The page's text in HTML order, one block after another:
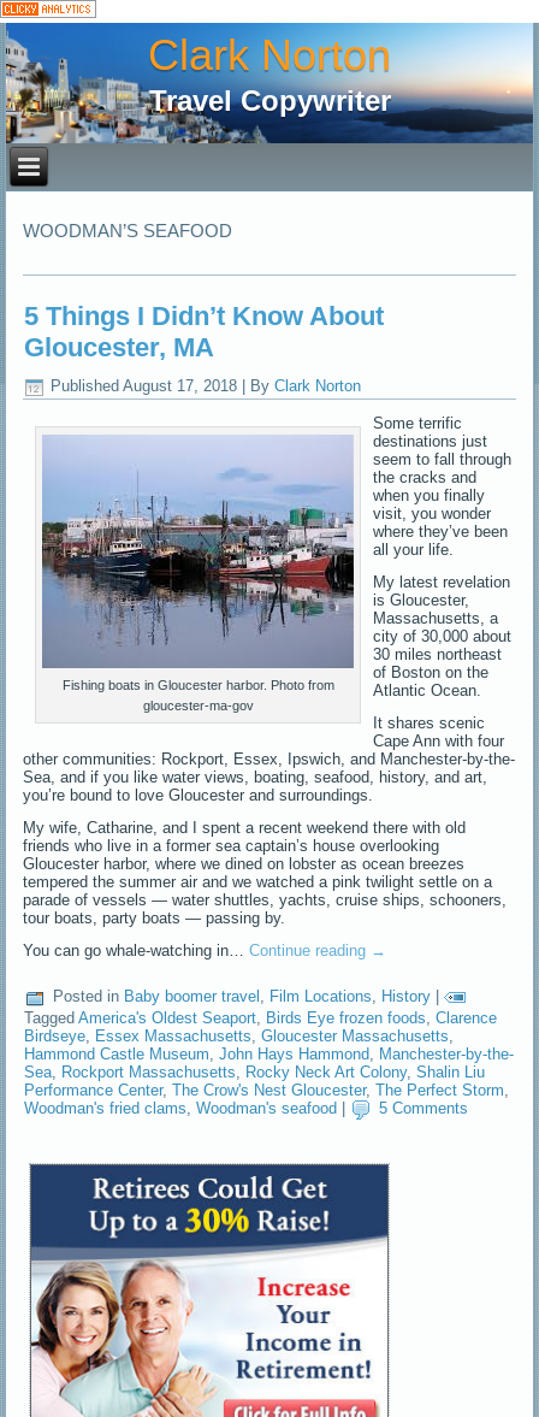
Clark Norton
Travel Copywriter
WOODMAN’S SEAFOOD
5 Things I Didn’t Know About
Gloucester, MA
Published August 17, 2018 By Clark Norton
Fishing boats in Gloucester harbor. Photo from
gloucester-ma-gov
Some terrific
destinations just
seem to fall through
the cracks and
when you finally
visit, you wonder
where they’ve been
all your life.
My latest revelation
is Gloucester,
Massachusetts, a
city of 30,000 about
30 miles northeast
of Boston on the
Atlantic Ocean.
It shares scenic
Cape Ann with four
other communities: Rockport, Essex, Ipswich, and Manchester-by-the-
Sea, and if you like water views, boating, seafood, history, and art,
you’re bound to love Gloucester and surroundings.
My wife, Catharine, and I spent a recent weekend there with old
friends who live in a former sea captain’s house overlooking
Gloucester harbor, where we dined on lobster as ocean breezes
tempered the summer air and we watched a pink twilight settle on a
parade of vessels — water shuttles, yachts, cruise ships, schooners,
tour boats, party boats — passing by.
You can go whale-watching in…Continue reading →
Posted in Baby boomer travel , Film Locations, History |
Tagged America's Oldest Seaport Birds Eye frozen foods ,Clarence
Birdseye Essex Massachusetts ,Gloucester Massachusetts
Hammond Castle Museum ,John Hays Hammond Manchester-by-the-
Sea Rockport Massachusetts Rocky Neck Art Colony,Shalin Liu
Performance Center,The Crow's Nest Gloucester,The Perfect Storm
Woodman's fried clams,Woodman's seafood 5 Comments